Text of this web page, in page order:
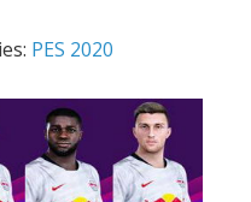
PES 2020